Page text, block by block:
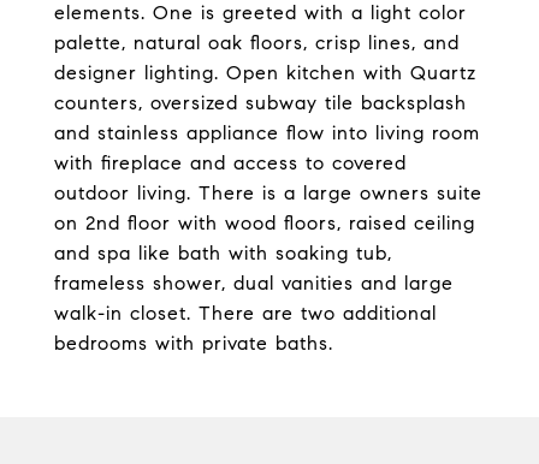
elements. One is greeted with a light color
palette, natural oak floors, crisp lines, and
designer lighting. Open kitchen with Quartz
counters, oversized subway tile backsplash
and stainless appliance flow into living room
with fireplace and access to covered
outdoor living. There is a large owners suite
on 2nd floor with wood floors, raised ceiling
and spa like bath with soaking tub,
frameless shower, dual vanities and large
walk-in closet. There are two additional
bedrooms with private baths.